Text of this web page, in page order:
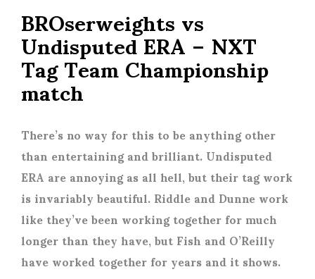
BROserweights vs
Undisputed ERA – NXT
Tag Team Championship
match
There’s no way for this to be anything other
than entertaining and brilliant. Undisputed
ERA are annoying as all hell, but their tag work
is invariably beautiful. Riddle and Dunne work
like they’ve been working together for much
longer than they have, but Fish and O’Reilly
have worked together for years and it shows.